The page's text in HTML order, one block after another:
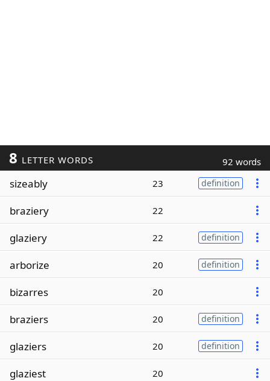
8 LETTER WORDS 92 words
sizeably 23 definition
braziery 22
glaziery 22 definition
arborize 20 definition
bizarres 20
braziers 20 definition
glaziers 20 definition
glaziest 20